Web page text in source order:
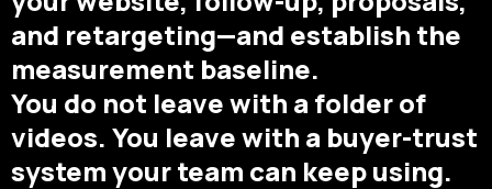
and retargeting—and establish the
measurement baseline.
You do not leave with a folder of
videos. You leave with a buyer-trust
system your team can keep using.